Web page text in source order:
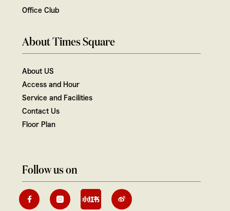
Office Club
About Times Square
About US
Access and Hour
Service and Facilities
Contact Us
Floor Plan
Follow us on